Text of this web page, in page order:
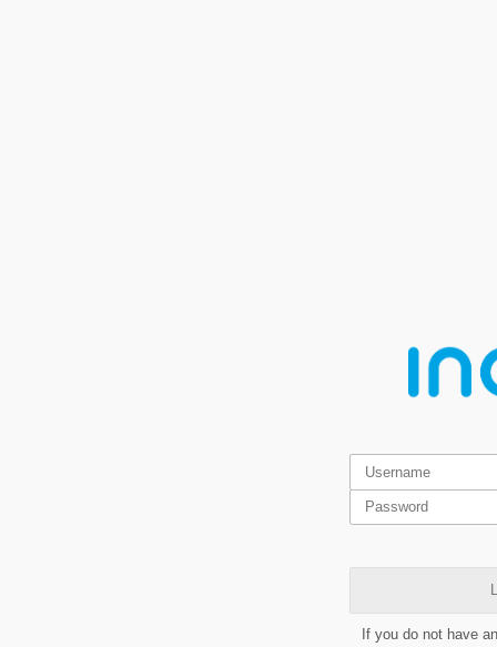
If you do not have